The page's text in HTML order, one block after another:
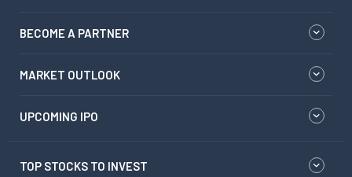
BECOME A PARTNER
MARKET OUTLOOK
UPCOMING IPO
TOP STOCKS TO INVEST